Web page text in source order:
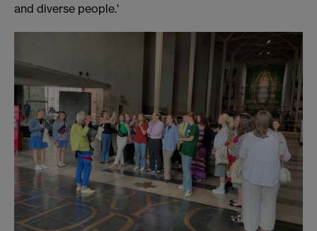
and diverse people.'